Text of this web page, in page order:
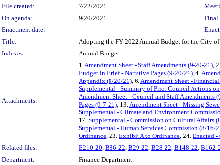
File created:
7/22/2021
On agenda:
9/20/2021
Final
Enactment date:
Title:
Adopting the FY 2022 Annual Budget for the City
Indexes:
Annual Budget
Attachments:
1.Amendment Sheet - Staff Amendments (9-20-21),
Budget in Brief - Narrative Pages (9/20/21), 4.
Appendix (9/20/21), 6.Amendment Sheet -
Supplemental - Summary of Prior Council Actions
Amendment Sheet - Council and Staff Amendments
Pages (9-7-21), 13.Amendment Sheet - Missing
Supplemental - Climate and Environment
17. Supplemental - Commission on Cultural Affairs
Supplemental - Human Services Commission (8/16/
Ordinance, 23. Exhibit A to Ordinance, 24. Enacted -
Related files:
B210-20, B86-22, B29-22, B28-22, B148-22, B162-
Department:
Finance Department